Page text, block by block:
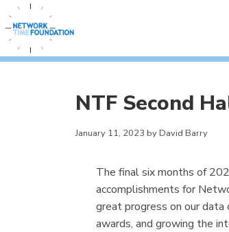
NTF Second
January 11, 2023 by David Barry
The final six months of
accomplishments for
great progress on our data
awards, and growing the